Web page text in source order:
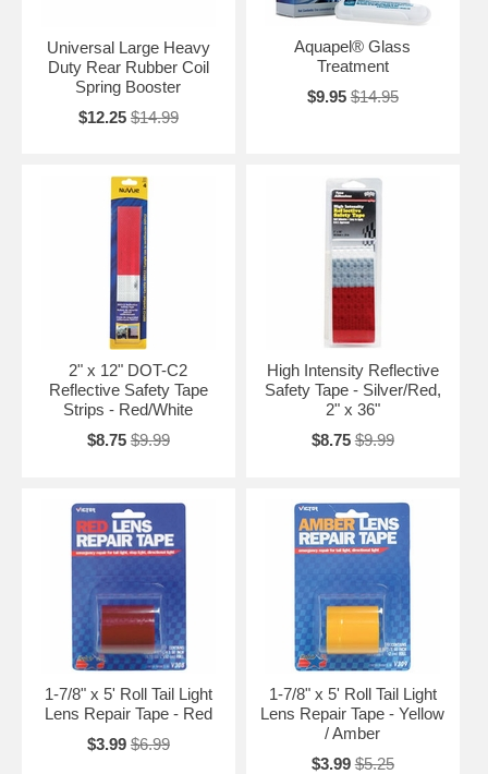
Universal Large Heavy
Duty Rear Rubber Coil
Spring Booster
$12.25 $14.99
Aquapel® Glass
Treatment
$9.95 $14.95
2" x 12" DOT-C2
Reflective Safety Tape
Strips - Red/White
$8.75 $9.99
High Intensity Reflective
Safety Tape - Silver/Red,
2" x 36"
$8.75 $9.99
1-7/8" x 5' Roll Tail Light
Lens Repair Tape - Red
$3.99 $6.99
1-7/8" x 5' Roll Tail Light
Lens Repair Tape - Yellow
/ Amber
$3.99 $5.25